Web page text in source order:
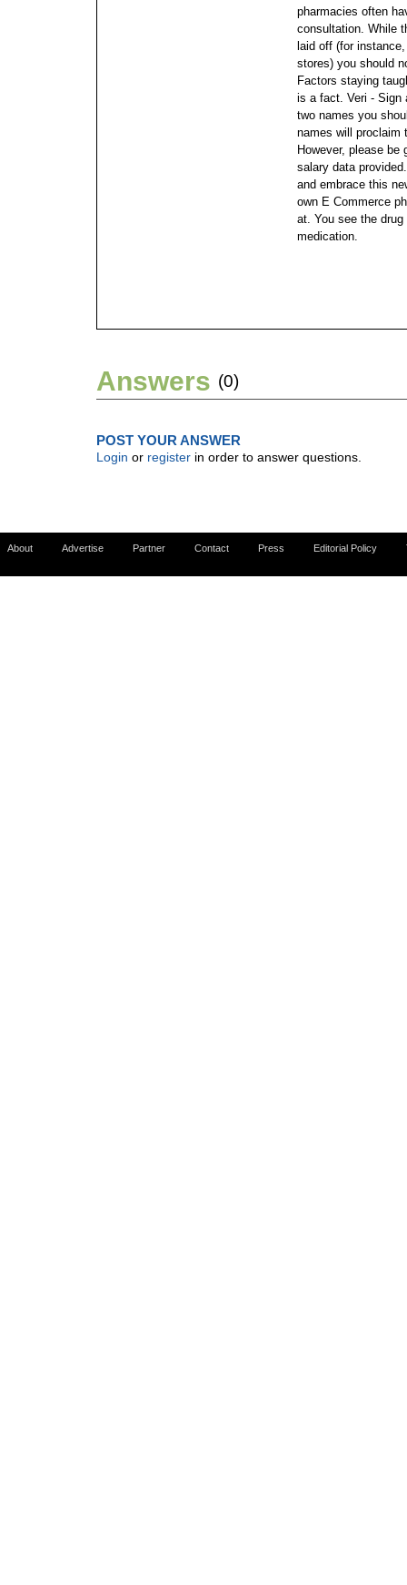
pharmacies often
consultation. While
laid off (for
stores) you should
Factors staying
is a fact. Veri - Sign
two names you
names will proclaim
However, please be
salary data
and embrace this
own E Commerce
at. You see the
medication.
Answers (0)
POST YOUR ANSWER
Login or register in order to answer questions.
About Advertise Partner Contact Press Editorial Policy